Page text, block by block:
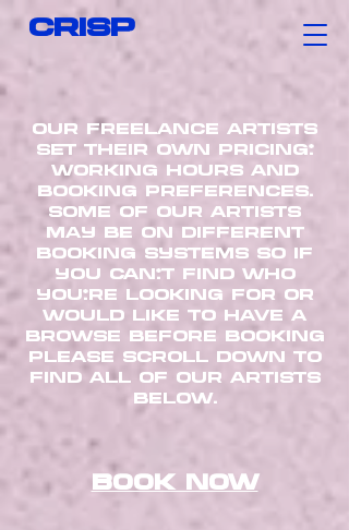
CRISP
our freelance artists
set their own pricing,
working hours AND
booking preferences.
some of our artists
may be on different
booking systems so if
you can’t find who
you’re looking for or
would like to have a
browse before booking
please scroll down to
find all of our artists
below.
book now